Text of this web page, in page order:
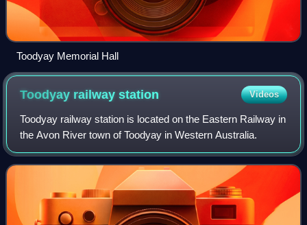
Toodyay Memorial Hall
Toodyay railwaystation Videos
Toodyay railway station is located on the Eastern Railway in
the Avon River town of Toodyay in Western Australia.